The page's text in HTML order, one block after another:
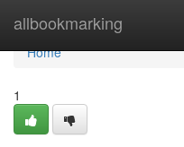
allbookmarking
Home
Home
1